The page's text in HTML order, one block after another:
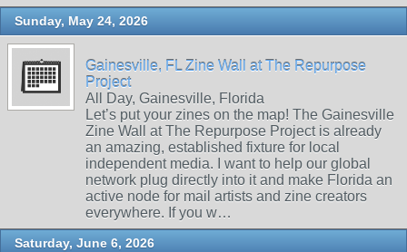
Sunday, May 24, 2026
Gainesville, FL Zine Wall at The Repurpose
Project
All Day, Gainesville, Florida
Let’s put your zines on the map! The Gainesville
Zine Wall at The Repurpose Project is already
an amazing, established fixture for local
independent media. I want to help our global
network plug directly into it and make Florida an
active node for mail artists and zine creators
everywhere. If you w…
Saturday, June 6, 2026